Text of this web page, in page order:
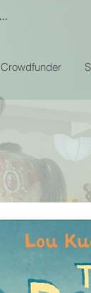
Crowdfunder